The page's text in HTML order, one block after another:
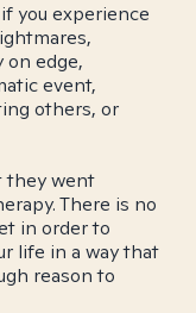
you experience
edge,
event,
others, or
they went
There is no
in order to
life in a way that
reason to